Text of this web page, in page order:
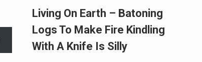
Living On Earth – Batoning
Logs To Make Fire Kindling
With A Knife Is Silly